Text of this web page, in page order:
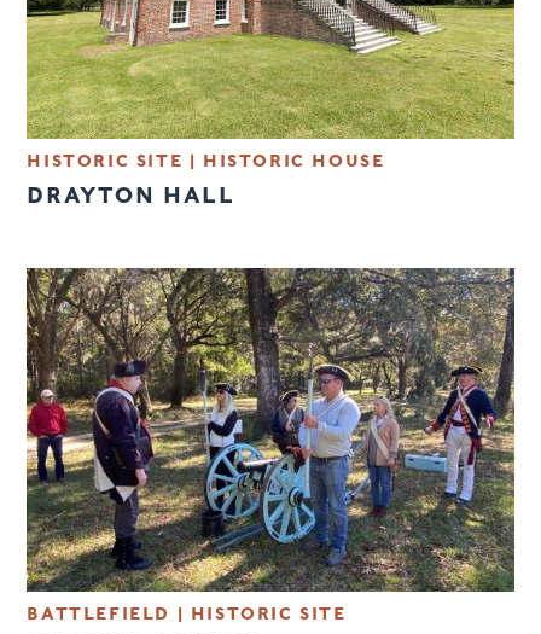
HISTORIC SITE | HISTORIC HOUSE
DRAYTON HALL
BATTLEFIELD | HISTORIC SITE